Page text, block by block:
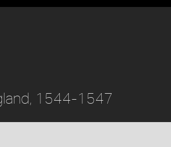
1544-1547